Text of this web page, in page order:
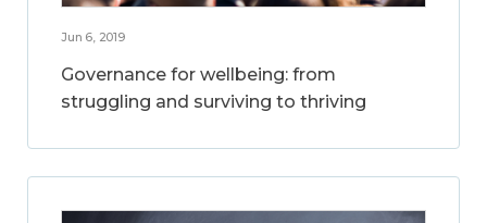
Jun 6, 2019
Governance for wellbeing: from
struggling and surviving to thriving